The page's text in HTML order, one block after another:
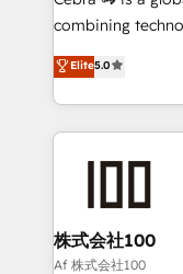
🏆 HubSpot
Inbound
Award for Best
combining
expertise across
Europe, with
we combine
help businesses
AI and strategy. For over 12 years, we’ve delivered
end solutions
inbound and
creativity. Our
Elite5.0
株式会社100
Af 株式会社100